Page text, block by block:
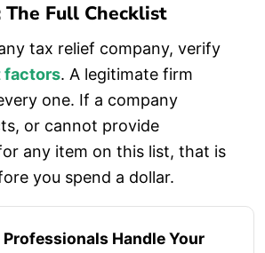
The Full Checklist
tax relief company, verify
factors. A legitimate firm
one. If a company
or cannot provide
any item on this list, that is
you spend a dollar.
Professionals Handle Your